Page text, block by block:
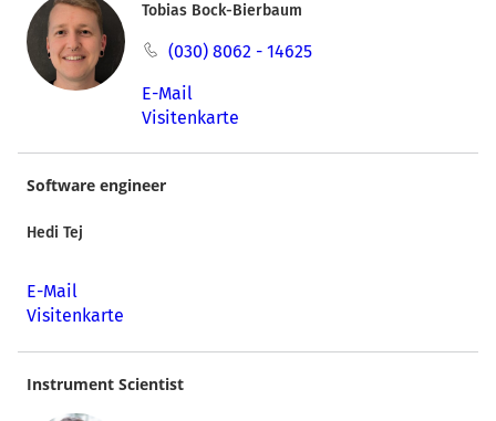
Tobias Bock-Bierbaum
(030) 8062 - 14625
E-Mail
Visitenkarte
Software engineer
Hedi Tej
E-Mail
Visitenkarte
Instrument Scientist